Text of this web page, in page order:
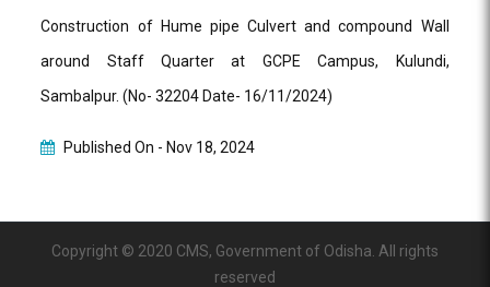
Construction of Hume pipe Culvert and compound Wall
around Staff Quarter at GCPE Campus, Kulundi,
Sambalpur. (No- 32204 Date- 16/11/2024)
Published On - Nov 18, 2024
Copyright © 2020 CMS, Government of Odisha. All rights
reserved